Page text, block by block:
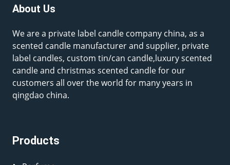
About Us
We are a private label candle company china, as a
scented candle manufacturer and supplier, private
label candles, custom tin/can candle,luxury scented
candle and christmas scented candle for our
customers all over the world for many years in
qingdao china.
Products